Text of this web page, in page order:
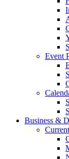
Event
Business &